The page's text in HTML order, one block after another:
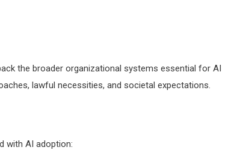
the broader organizational systems essential for AI
lawful necessities, and societal expectations.
with AI adoption: